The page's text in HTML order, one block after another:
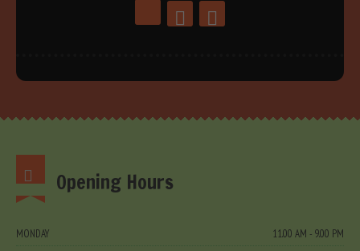
Opening Hours
MONDAY
11.00 AM - 9.00 PM